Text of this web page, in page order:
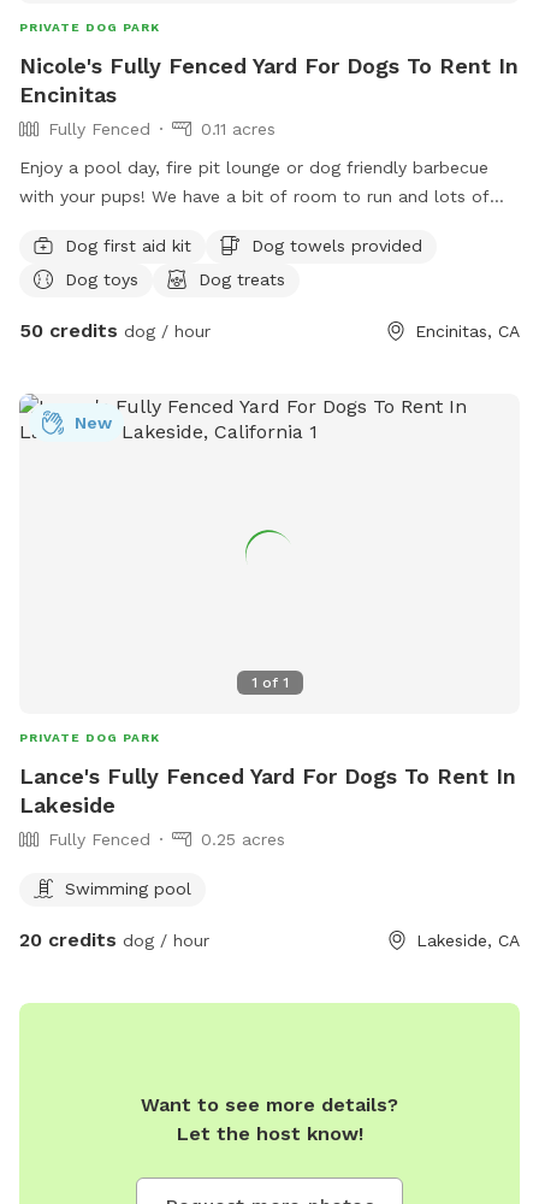
PRIVATE DOG PARK
Nicole's Fully Fenced Yard For Dogs To Rent In
Encinitas
Fully Fenced
0.11 acres
Enjoy a pool day, fire pit lounge or dog friendly barbecue
with your pups! We have a bit of room to run and lots of
upon request.
Dog first aid kit
Dog towels provided
Dog toys
Dog treats
50 credits dog / hour Encinitas, CA
1 of 1
New
PRIVATE DOG PARK
Lance's Fully Fenced Yard For Dogs To Rent In
Lakeside
Fully Fenced 0.25 acres
Swimming pool
20 credits dog / hour Lakeside, CA
Want to see more details?
Let the host know!